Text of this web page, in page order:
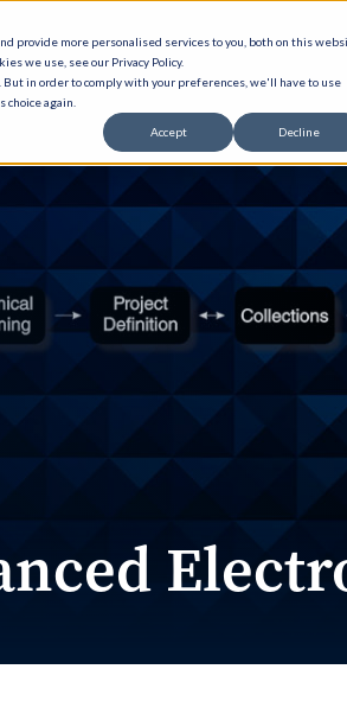
provide more personalised services to you, both on this
we use, see our Privacy Policy.
in order to comply with your preferences, we'll have to use
again.
Accept Decline